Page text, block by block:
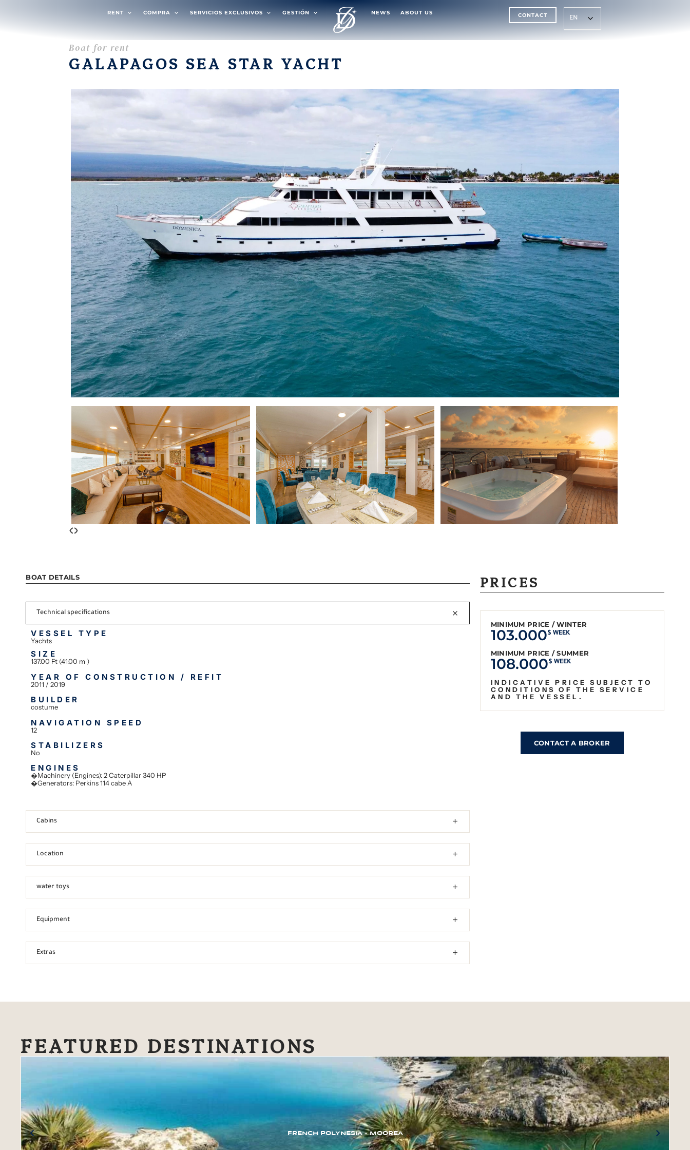
RENT COMPRA SERVICIOS EXCLUSIVOS GESTIÓN NEWS ABOUT US CONTACT EN
Boat for rent
GALAPAGOS SEA STAR YACHT
‹›
BOAT DETAILS
Technical specifications
VESSEL TYPE
Yachts
SIZE
137.00 Ft (41.00 m )
YEAR OF CONSTRUCTION / REFIT
2011 / 2019
BUILDER
costume
NAVIGATION SPEED
12
STABILIZERS
No
ENGINES
�Machinery (Engines): 2 Caterpillar 340 HP
�Generators: Perkins 114 cabe A
Cabins
Location
water toys
Equipment
Extras
PRICES
MINIMUM PRICE / WINTER
103.000$ WEEK
MINIMUM PRICE / SUMMER
108.000$ WEEK
INDICATIVE PRICE SUBJECT TO
CONDITIONS OF THE SERVICE
AND THE VESSEL.
CONTACT A BROKER
FEATURED DESTINATIONS
FRENCH POLYNESIA – MOOREA